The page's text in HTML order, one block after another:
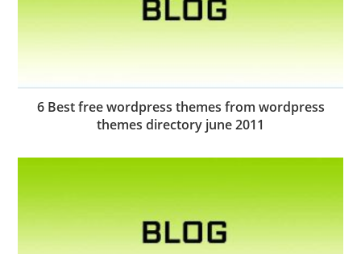
6 Best free wordpress themes from wordpress
themes directory june 2011